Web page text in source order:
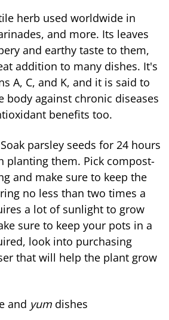
herb used worldwide in
and more. Its leaves
and earthy taste to them,
addition to many dishes. It's
A, C, and K, and it is said to
body against chronic diseases
benefits too.
Soak parsley seeds for 24 hours
planting them. Pick compost-
and make sure to keep the
no less than two times a
a lot of sunlight to grow
sure to keep your pots in a
look into purchasing
that will help the plant grow
and yum dishes